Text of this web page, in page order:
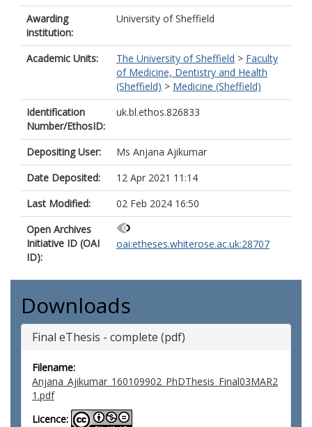
Awarding
institution:
University of Sheffield
Academic Units: The University of Sheffield > Faculty
of Medicine, Dentistry and Health
(Sheffield) > Medicine (Sheffield)
Identification
Number/EthosID:
uk.bl.ethos.826833
Depositing User:
Ms Anjana Ajikumar
Date Deposited:
12 Apr 2021 11:14
Last Modified:
02 Feb 2024 16:50
Open Archives
Initiative ID (OAI
ID):
oai:etheses.whiterose.ac.uk:28707
Downloads
Final eThesis - complete (pdf)
Filename:
Anjana_Ajikumar_160109902_PhDThesis_Final03MAR2
1.pdf
Licence: